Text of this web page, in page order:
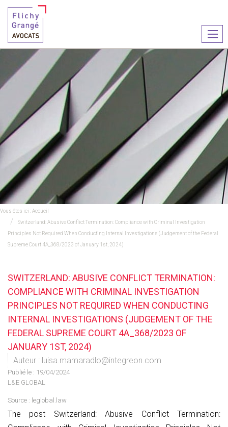
le
Vous êtes ici :Accueil
Switzerland: Abusive Conflict Termination: Compliance with Criminal Investigation
Principles Not Required When Conducting Internal Investigations (Judgement of the Federal
Supreme Court 4A_368/2023 of January 1st, 2024)
SWITZERLAND: ABUSIVE CONFLICT TERMINATION:
COMPLIANCE WITH CRIMINAL INVESTIGATION
PRINCIPLES NOT REQUIRED WHEN CONDUCTING
INTERNAL INVESTIGATIONS (JUDGEMENT OF THE
FEDERAL SUPREME COURT 4A_368/2023 OF
JANUARY 1ST, 2024)
Auteur : luisa.mamaradlo@integreon.com
Publié le : 19/04/2024
L&E GLOBAL
Source : leglobal.law
The post Switzerland: Abusive Conflict Termination: